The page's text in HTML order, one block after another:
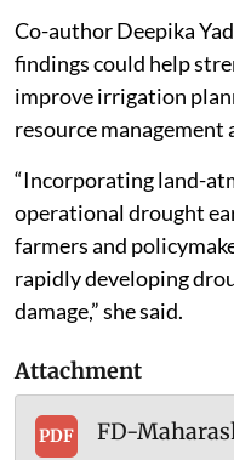
Co-author Deepika
findings could help
improve irrigation
resource management
“Incorporating land-
operational drought
farmers and
rapidly developing
damage,” she said.
Attachment
PDF FD-